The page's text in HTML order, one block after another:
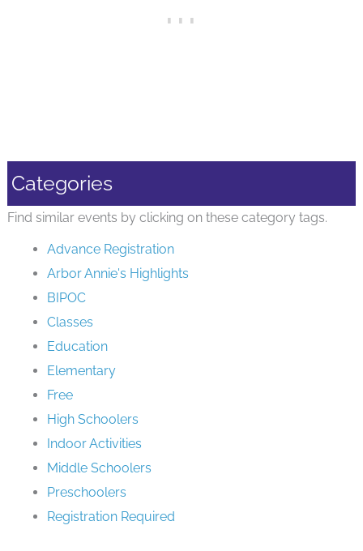
Categories
Find similar events by clicking on these category tags.
Advance Registration
Arbor Annie's Highlights
BIPOC
Classes
Education
Elementary
Free
High Schoolers
Indoor Activities
Middle Schoolers
Preschoolers
Registration Required